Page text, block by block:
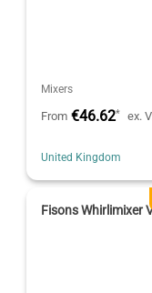
Mixers
From €46.62* ex.
United Kingdom
Fisons Whirlimixer